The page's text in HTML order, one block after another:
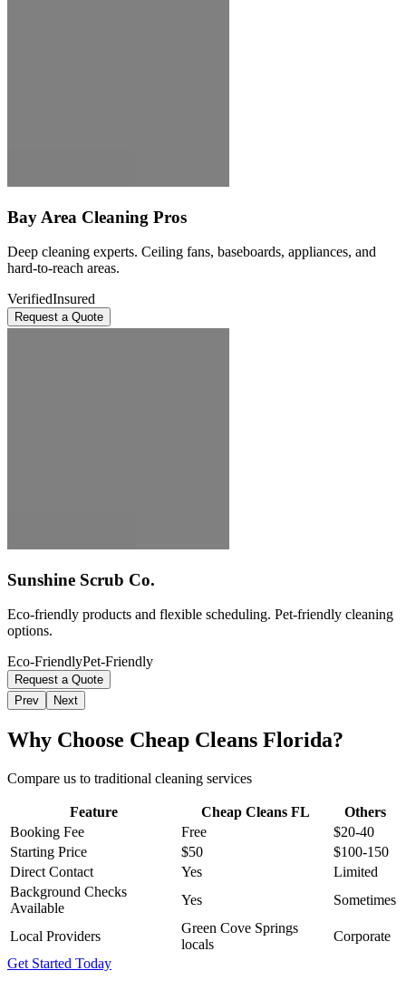
Bay Area Cleaning Pros
Deep cleaning experts. Ceiling fans, baseboards, appliances, and
hard-to-reach areas.
VerifiedInsured
Request a Quote
Sunshine Scrub Co.
Eco-friendly products and flexible scheduling. Pet-friendly cleaning
options.
Eco-FriendlyPet-Friendly
Request a Quote
Prev
Next
Why Choose Cheap Cleans Florida?
Compare us to traditional cleaning services
Feature Cheap Cleans FL
Others
Booking Fee
Free
$20-40
Starting Price
$50
$100-150
Direct Contact
Yes
Limited
Background Checks
Available
Yes Sometimes
Local Providers
Green Cove Springs
locals
Corporate
Get Started Today